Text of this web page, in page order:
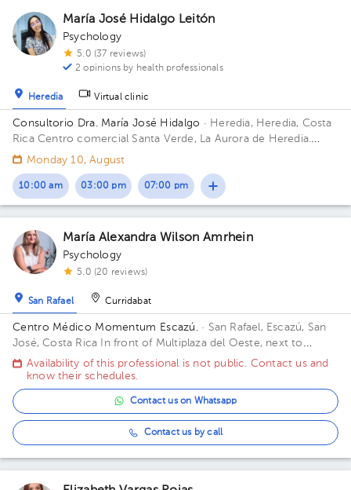
María José Hidalgo Leitón
Psychology
5.0 (37 reviews)
2 opinions by health professionals
Heredia Virtual clinic
Consultorio Dra. María José Hidalgo · Heredia, Heredia, Costa
Rica Centro comercial Santa Verde, La Aurora de Heredia.
Building Republic Workspace. Floor 2.
Monday 10, August
10:00 am 03:00 pm 07:00 pm
María Alexandra Wilson Amrhein
Psychology
5.0 (20 reviews)
San Rafael Curridabat
Centro Médico Momentum Escazú. · San Rafael, Escazú, San
José, Costa Rica
In front of Multiplaza del Oeste, next to
Almacenes El Rey. Floor 6. Office CM42.
Availability of this professional is not public. Contact us and
know their schedules.
Contact us on Whatsapp
Contact us by call